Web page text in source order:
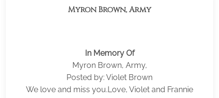
Myron Brown, Army
In Memory Of
Myron Brown, Army,
Posted by: Violet Brown
We love and miss you.Love, Violet and Frannie